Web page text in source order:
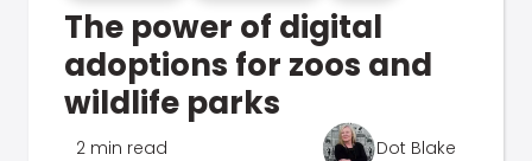
The power of digital
adoptions for zoos and
wildlife parks
2 min read Dot Blake